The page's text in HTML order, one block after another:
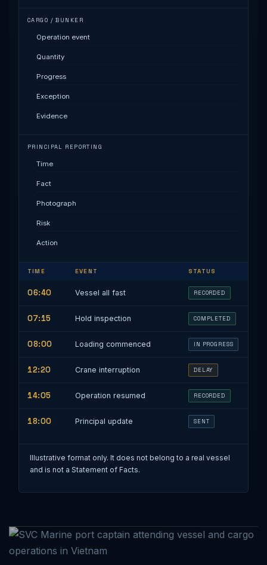
CARGO / BUNKER
Operation event
Quantity
Progress
Exception
Evidence
PRINCIPAL REPORTING
Time
Fact
Photograph
Risk
Action
TIME EVENT STATUS
06:40 Vessel all fast RECORDED
07:15 Hold inspection COMPLETED
08:00 Loading commenced IN PROGRESS
12:20 Crane interruption DELAY
14:05 Operation resumed RECORDED
18:00 Principal update SENT
Illustrative format only. It does not belong to a real vessel
and is not a Statement of Facts.